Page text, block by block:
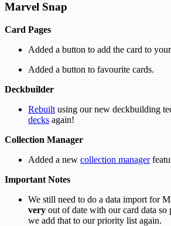
Marvel Snap
Card Pages
Added a button to add the card to
Added a button to favourite cards.
Deckbuilder
Rebuilt using our new deckbuilding
decks again!
Collection Manager
Added a new collection manager
Important Notes
We still need to do a data import for
very out of date with our card data so
we add that to our priority list again.